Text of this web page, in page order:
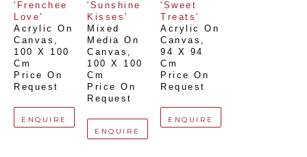
'Frenchee
Love'
Acrylic On
Canvas
100 X 100
Cm
Price On
Request
ENQUIRE
'Sunshine
Kisses'
Mixed
Media On
Canvas
100 X 100
Cm
Price On
Request
ENQUIRE
'Sweet
Treats'
Acrylic On
Canvas
94 X 94
Cm
Price On
Request
ENQUIRE